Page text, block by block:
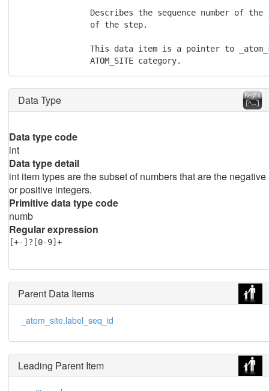
Describes the sequence number of the
               of the step.
This data item is a pointer to
               ATOM_SITE category.
Data Type
Data type code
int
Data type detail
int item types are the subset of numbers that are the negative
or positive integers.
Primitive data type code
numb
Regular expression
[+-]?[0-9]+
Parent Data Items
_atom_site.label_seq_id
Leading Parent Item